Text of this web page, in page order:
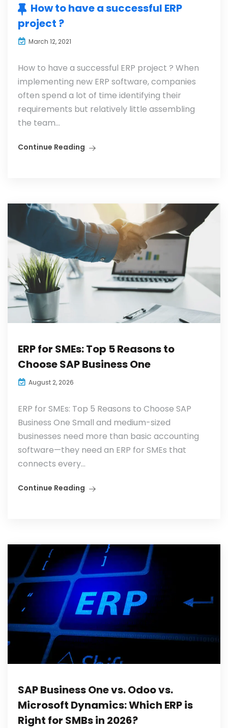
How to have a successful ERP
project ?
March 12, 2021
How to have a successful ERP project ? When
implementing new ERP software, companies
often spend a lot of time identifying their
requirements but relatively little assembling
the team...
Continue Reading
ERP for SMEs: Top 5 Reasons to
Choose SAP Business One
August 2, 2026
ERP for SMEs: Top 5 Reasons to Choose SAP
Business One Small and medium-sized
businesses need more than basic accounting
software—they need an ERP for SMEs that
connects every...
Continue Reading
SAP Business One vs. Odoo vs.
Microsoft Dynamics: Which ERP is
Right for SMBs in 2026?